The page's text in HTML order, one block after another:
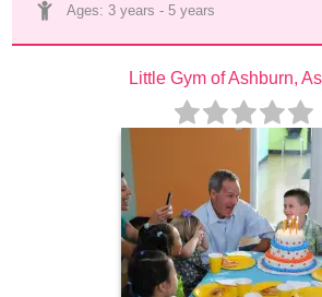
Ages: 3 years - 5 years
Little Gym of Ashburn,